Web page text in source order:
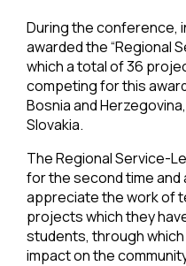
During the conference,
awarded the “Regional
which a total of 36
competing for this
Bosnia and
Slovakia.
The Regional Service-
for the second time and
appreciate the work of
projects which they
students, through
impact on the